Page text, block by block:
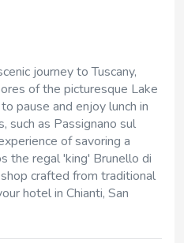
journey to Tuscany,
of the picturesque Lake
pause and enjoy lunch in
such as Passignano sul
of savoring a
the regal 'king' Brunello di
crafted from traditional
hotel in Chianti, San